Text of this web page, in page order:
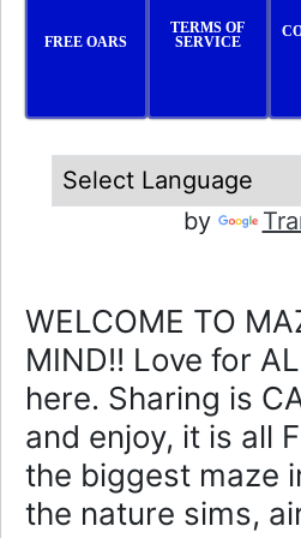
FREE OARS
TERMS OF
SERVICE
by
WELCOME TO
MIND!! Love for
here. Sharing is
and enjoy, it is all
the biggest maze
the nature sims,